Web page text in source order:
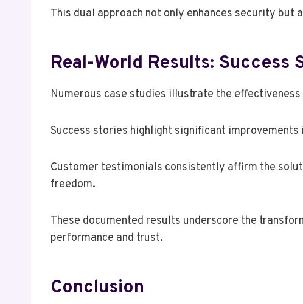
This dual approach not only enhances security
Real-World Results:
Numerous case studies illustrate the
Success stories highlight significant
Customer testimonials consistently affirm the
freedom.
These documented results underscore the
performance and trust.
Conclusion